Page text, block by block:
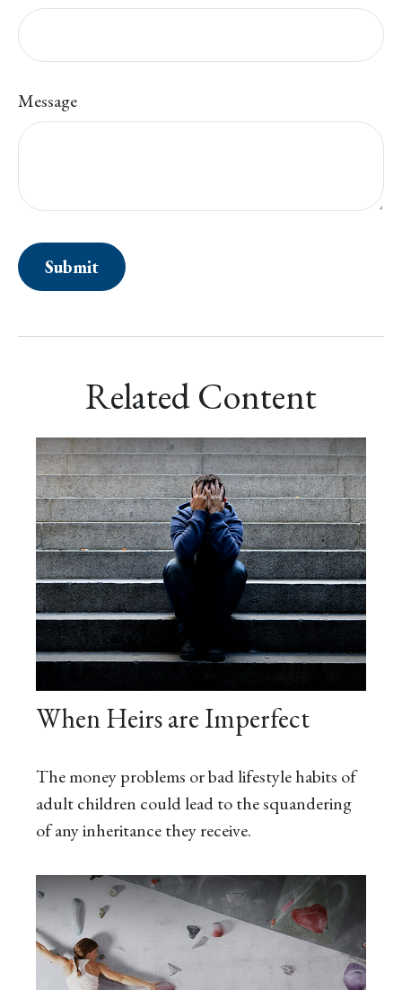
Message
Related Content
When Heirs are Imperfect
The money problems or bad lifestyle habits of
adult children could lead to the squandering
of any inheritance they receive.